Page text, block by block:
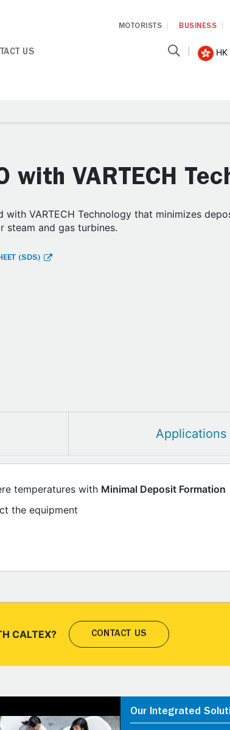
MOTORISTS BUSINESS
US HK
with VARTECH
with VARTECH Technology that minimizes
steam and gas turbines.
(SDS)
Applications
temperatures with Minimal Deposit Formation
the equipment
CALTEX? CONTACT US
Our Integrated